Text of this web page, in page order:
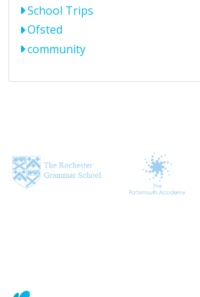
School Trips
Ofsted
community